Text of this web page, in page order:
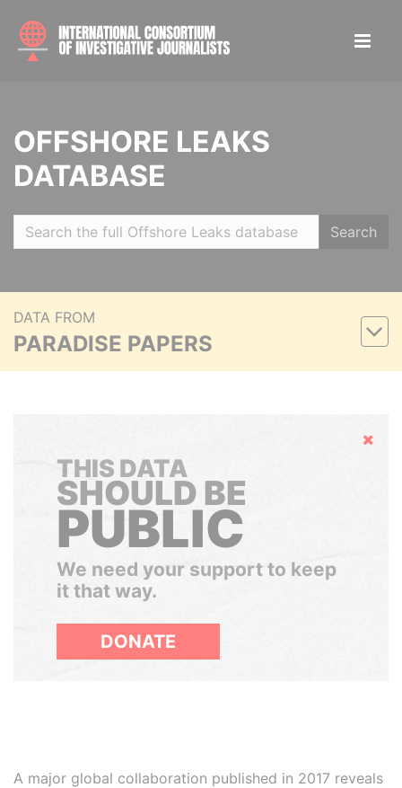
OFFSHORE LEAKS
DATABASE
Search
DATA FROM
PARADISE PAPERS
Hide
THIS DATA
SHOULD BE
PUBLIC
We need your support to keep
it that way.
DONATE
A major global collaboration published in 2017 reveals